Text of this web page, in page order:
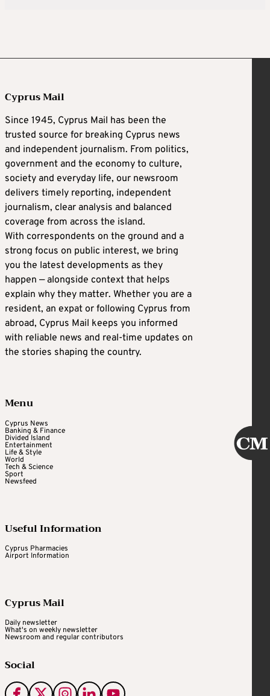
Cyprus Mail
Since 1945, Cyprus Mail has been the
trusted source for breaking Cyprus news
and independent journalism. From politics,
government and the economy to culture,
society and everyday life, our newsroom
delivers timely reporting, independent
journalism, clear analysis and balanced
coverage from across the island.
With correspondents on the ground and a
strong focus on public interest, we bring
you the latest developments as they
happen — alongside context that helps
explain why they matter. Whether you are a
resident, an expat or following Cyprus from
abroad, Cyprus Mail keeps you informed
with reliable news and real-time updates on
the stories shaping the country.
Menu
Cyprus News
Banking & Finance
Divided Island
Entertainment
Life & Style
World
Tech & Science
Sport
Newsfeed
Useful Information
Cyprus Pharmacies
Airport Information
Cyprus Mail
Daily newsletter
What's on weekly newsletter
Newsroom and regular contributors
Social